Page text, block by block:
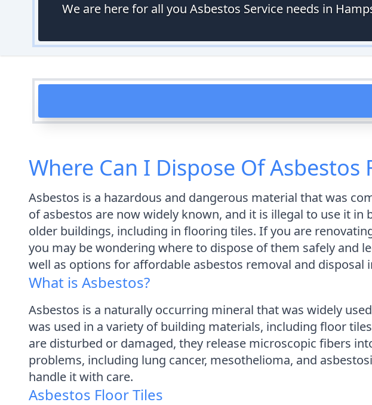
We are here for all you Asbestos Service needs in
Where Can I Dispose Of
Asbestos is a hazardous and dangerous material that was
of asbestos are now widely known, and it is illegal to use it
older buildings, including in flooring tiles. If you are
you may be wondering where to dispose of them safely and
well as options for affordable asbestos removal and disposal
What is Asbestos?
Asbestos is a naturally occurring mineral that was widely
was used in a variety of building materials, including floor
are disturbed or damaged, they release microscopic fibers
problems, including lung cancer, mesothelioma, and
handle it with care.
Asbestos Floor Tiles